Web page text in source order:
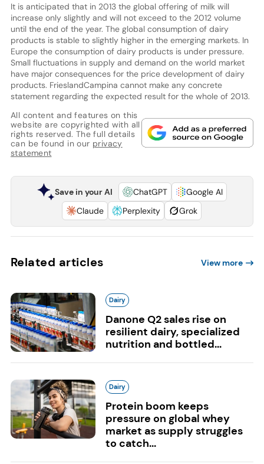
It is anticipated that in 2013 the global offering of milk will
increase only slightly and will not exceed to the 2012 volume
until the end of the year. The global consumption of dairy
products is stable to slightly higher in the emerging markets. In
Europe the consumption of dairy products is under pressure.
Small fluctuations in supply and demand on the world market
have major consequences for the price development of dairy
products. FrieslandCampina cannot make any concrete
statement regarding the expected result for the whole of 2013.
All content and features on this
website are copyrighted with all
rights reserved. The full details
can be found in our privacy
statement
Save in your AI ChatGPT
Google AI
Claude
Perplexity Grok
Related articles View more
Dairy
Danone Q2 sales rise on
resilient dairy, specialized
nutrition and bottled...
Dairy
Protein boom keeps
pressure on global whey
market as supply struggles
to catch...